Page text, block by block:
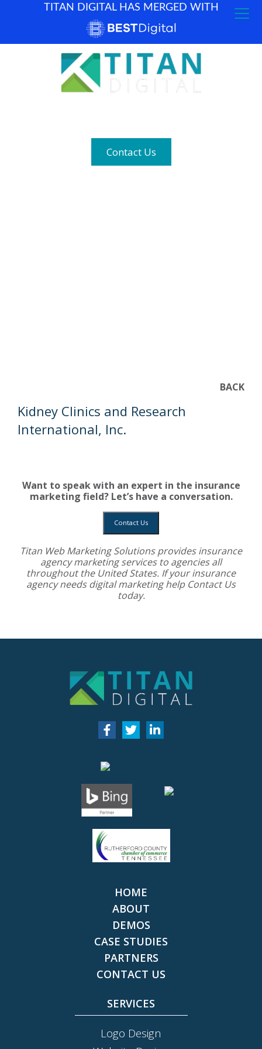
TITAN DIGITAL HAS MERGED WITH
Contact Us
BACK
Kidney Clinics and Research
International, Inc.
Want to speak with an expert in the insurance
marketing field? Let’s have a conversation.
Contact Us
Titan Web Marketing Solutions providesinsurance
agency marketing servicesto agencies all
throughout the United States. If your insurance
agency needs digital marketing help Contact Us
today.
HOME
ABOUT
DEMOS
CASE STUDIES
PARTNERS
CONTACT US
SERVICES
Logo Design